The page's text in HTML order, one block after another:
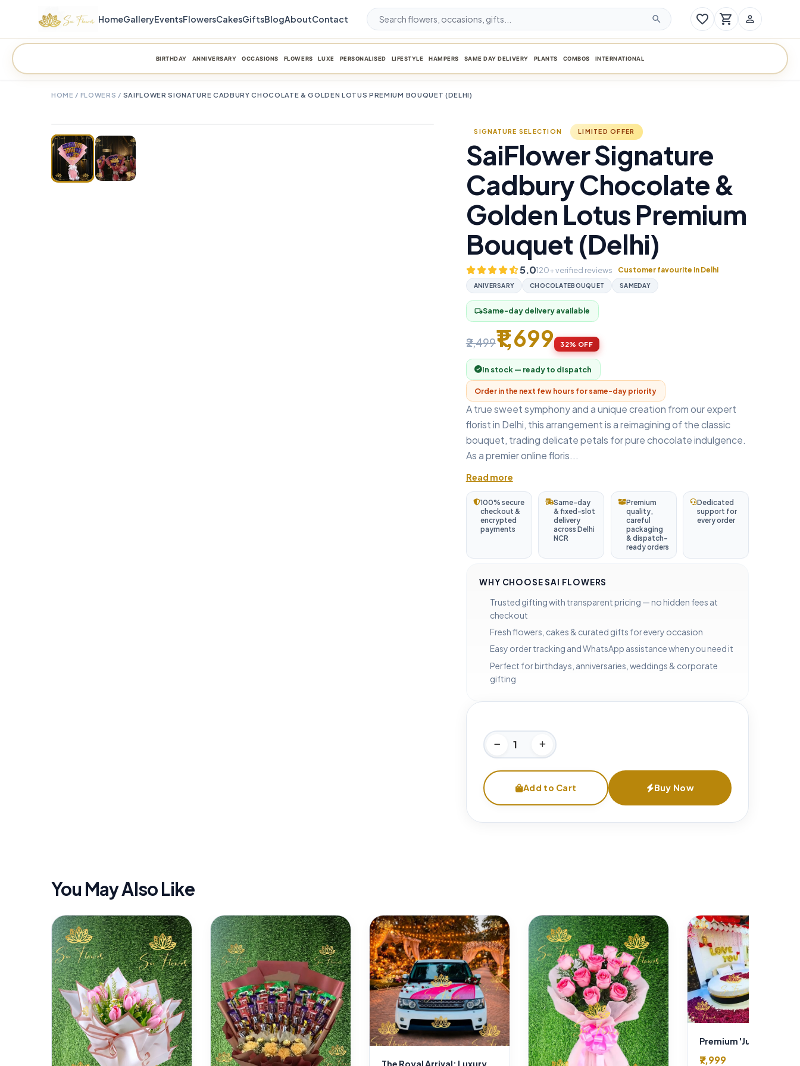
HomeGalleryEventsFlowersCakesGiftsBlogAboutContact search favorite_border shopping_cart person_outline
BIRTHDAY ANNIVERSARY OCCASIONS FLOWERS LUXE PERSONALISED LIFESTYLE HAMPERS SAME DAY DELIVERY PLANTS COMBOS INTERNATIONAL
HOME / FLOWERS / SAIFLOWER SIGNATURE CADBURY CHOCOLATE & GOLDEN LOTUS PREMIUM BOUQUET (DELHI)
SIGNATURE SELECTION LIMITED OFFER
SaiFlower Signature
Cadbury Chocolate &
Golden Lotus Premium
Bouquet (Delhi)
5.0120+ verified reviews Customer favourite in Delhi
ANIVERSARY CHOCOLATEBOUQUET SAMEDAY
local_shippingSame-day delivery available
₹2,499₹1,699 32% OFF
In stock — ready to dispatch
Order in the next few hours for same-day priority
A true sweet symphony and a unique creation from our expert
florist in Delhi, this arrangement is a reimagining of the classic
bouquet, trading delicate petals for pure chocolate indulgence.
As a premier online floris...
Read more
100% secure
checkout &
encrypted
payments
Same-day
& fixed-slot
delivery
across Delhi
NCR
Premium
quality,
careful
packaging
& dispatch-
ready orders
Dedicated
support for
every order
WHY CHOOSE SAI FLOWERS
Trusted gifting with transparent pricing — no hidden fees at
checkout
Fresh flowers, cakes & curated gifts for every occasion
Easy order tracking and WhatsApp assistance when you need it
Perfect for birthdays, anniversaries, weddings & corporate
gifting
Add to Cart Buy Now
You May Also Like
The Royal Arrival: Luxury Red Rose Bonnet Heart & Mirror Décor for Delhi Weddings | SaiFlower ₹7,999